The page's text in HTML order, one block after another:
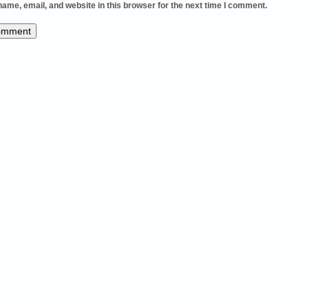
email, and website in this browser for the next time I comment.